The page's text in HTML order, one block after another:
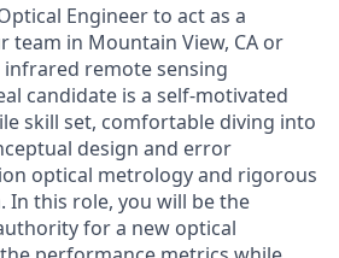
Engineer to act as a
team in Mountain View, CA or
infrared remote sensing
candidate is a self-motivated
skill set, comfortable diving into
design and error
optical metrology and rigorous
In this role, you will be the
for a new optical